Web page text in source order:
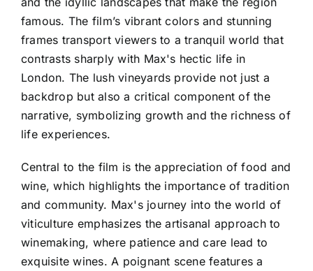
famous. The film’s vibrant colors and stunning
frames transport viewers to a tranquil world that
contrasts sharply with Max's hectic life in
London. The lush vineyards provide not just a
backdrop but also a critical component of the
narrative, symbolizing growth and the richness of
life experiences.
Central to the film is the appreciation of food and
wine, which highlights the importance of tradition
and community. Max's journey into the world of
viticulture emphasizes the artisanal approach to
winemaking, where patience and care lead to
exquisite wines. A poignant scene features a